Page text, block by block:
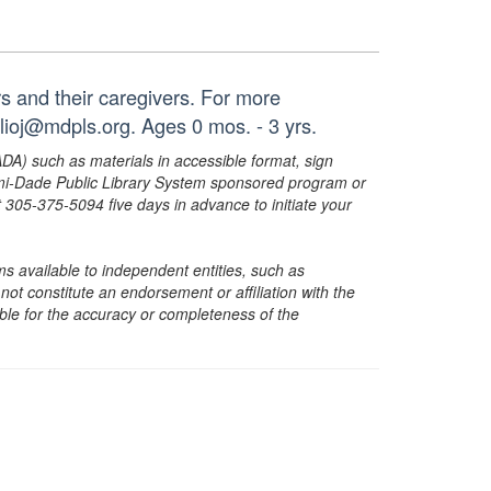
and their caregivers. For more
Ages 0 mos. - 3 yrs.
such as materials in accessible format, sign
Dade Public Library System sponsored program or
375-5094 five days in advance to initiate your
available to independent entities, such as
constitute an endorsement or affiliation with the
for the accuracy or completeness of the